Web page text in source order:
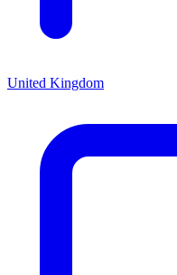
United Kingdom